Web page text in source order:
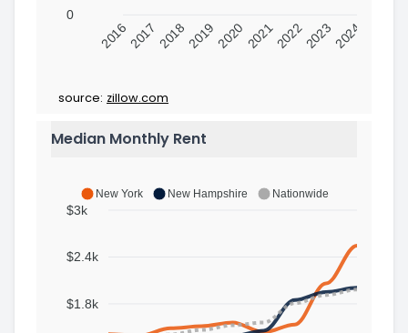
0
201620172018201920202021202220232024
source: zillow.com
Median Monthly Rent
New York New Hampshire Nationwide
$3k
$2.4k
$1.8k